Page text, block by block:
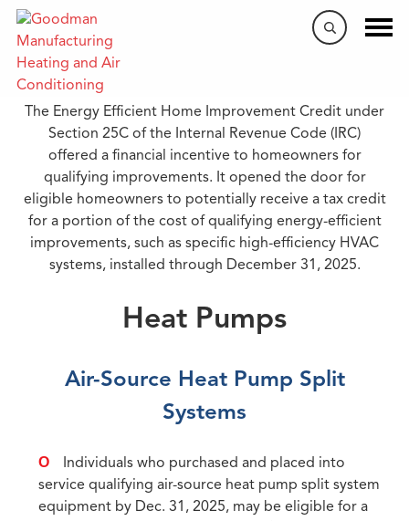
The Energy Efficient Home Improvement Credit under
Section 25C of the Internal Revenue Code (IRC)
offered a financial incentive to homeowners for
qualifying improvements. It opened the door for
eligible homeowners to potentially receive a tax credit
for a portion of the cost of qualifying energy-efficient
improvements, such as specific high-efficiency HVAC
systems, installed through December 31, 2025.
Heat Pumps
Air-Source Heat Pump Split
Systems
Individuals who purchased and placed into
service qualifying air-source heat pump split system
equipment by Dec. 31, 2025, may be eligible for a